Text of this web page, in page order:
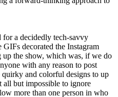
a decidedly tech-savvy
decorated the Instagram
up the show, which was, if we do
with any reason to post
and colorful designs to up
all but impossible to ignore
more than one person in who